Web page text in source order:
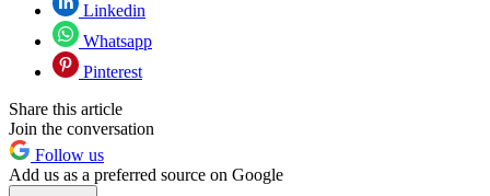
Linkedin
Whatsapp
Pinterest
Share this article
Join the conversation
Follow us
Add us as a preferred source on Google